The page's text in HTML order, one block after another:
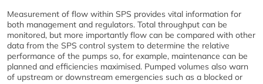
Measurement of flow within SPS provides vital information for
both management and regulators. Total throughput can be
monitored, but more importantly flow can be compared with other
data from the SPS control system to determine the relative
performance of the pumps so, for example, maintenance can be
planned and efficiencies maximised. Pumped volumes also warn
of upstream or downstream emergencies such as a blocked or